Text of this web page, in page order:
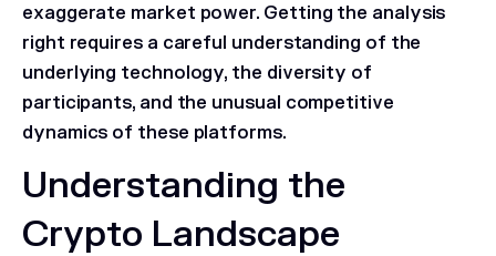
exaggerate market power. Getting the analysis
right requires a careful understanding of the
underlying technology, the diversity of
participants, and the unusual competitive
dynamics of these platforms.
Understanding the
Crypto Landscape